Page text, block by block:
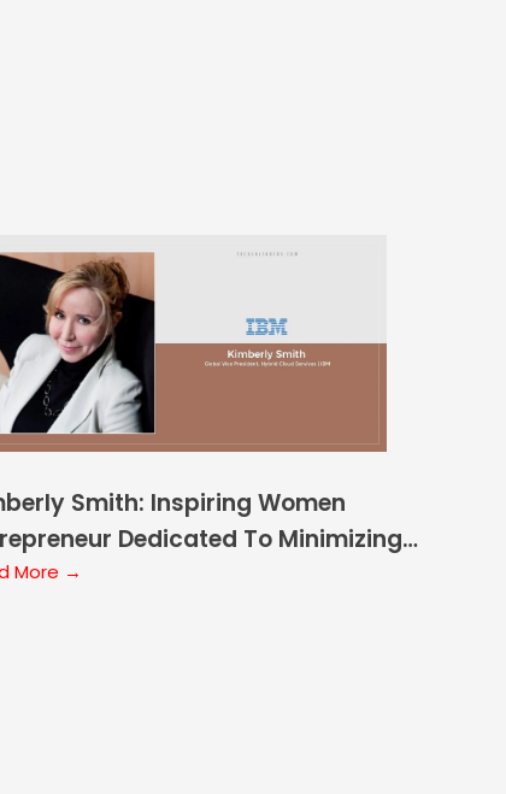
Smith: Inspiring Women
Dedicated To Minimizing
Gap
More →